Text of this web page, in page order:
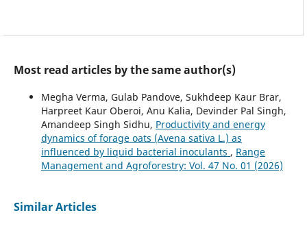
Most read articles by the same author(s)
Megha Verma, Gulab Pandove, Sukhdeep Kaur Brar,
Harpreet Kaur Oberoi, Anu Kalia, Devinder Pal Singh,
Amandeep Singh Sidhu, Productivity and energy
dynamics of forage oats (Avena sativa L.) as
influenced by liquid bacterial inoculants , Range
Management and Agroforestry: Vol. 47 No. 01 (2026)
Similar Articles